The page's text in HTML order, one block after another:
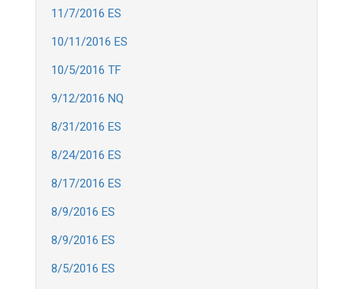
11/7/2016 ES
10/11/2016 ES
10/5/2016 TF
9/12/2016 NQ
8/31/2016 ES
8/24/2016 ES
8/17/2016 ES
8/9/2016 ES
8/9/2016 ES
8/5/2016 ES